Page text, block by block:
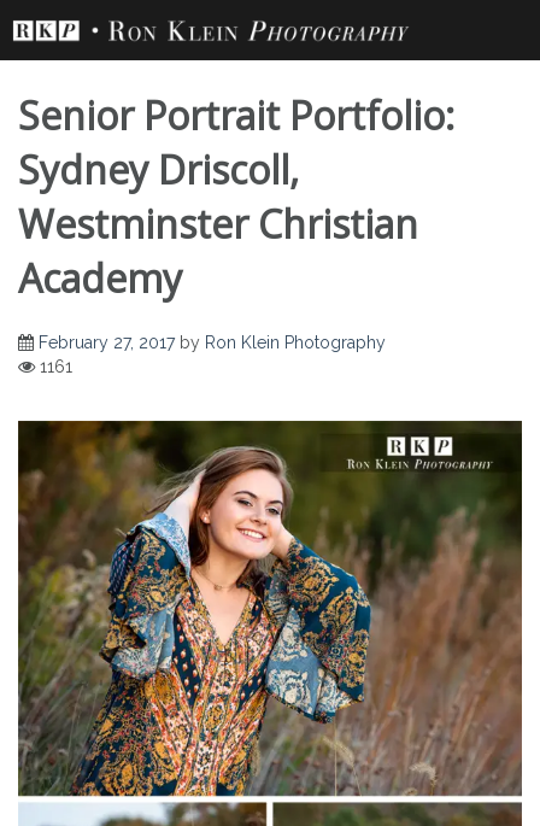
content
Senior Portrait
Portfolio: Sydney
Driscoll,
Westminster
Christian Academy
Senior Portrait Portfolio:
Sydney Driscoll,
Westminster Christian
Academy
February 27, 2017by Ron Klein Photography
1161